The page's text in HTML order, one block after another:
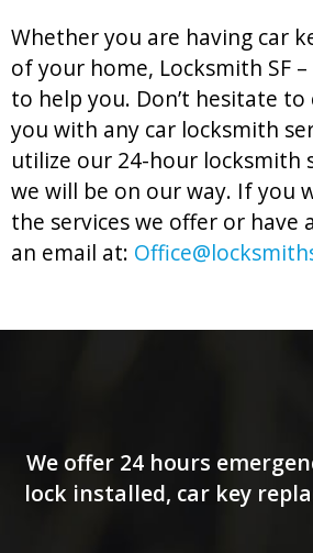
Whether you are having car
of your home, Locksmith SF
to help you. Don’t hesitate
you with any car locksmith
utilize our 24-hour locksmith
we will be on our way. If you
the services we offer or have
an email at:
We offer 24 hours
lock installed, car key